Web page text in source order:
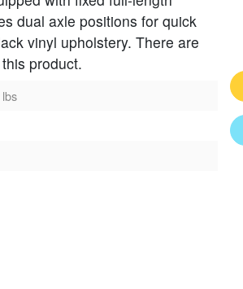
dual axle positions for quick
vinyl upholstery. There are
product.